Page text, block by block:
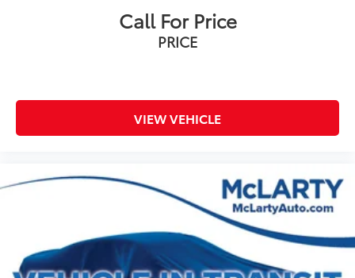
Garage door transmitter
Heated Steering Wheel
Lane Change Alert w/Side Blind Zone Alert
Outside temperature display
Power Tilt & Telescopic Steering Column
Rear Cross Traffic Alert
Call For Price
PRICE
VIEW VEHICLE